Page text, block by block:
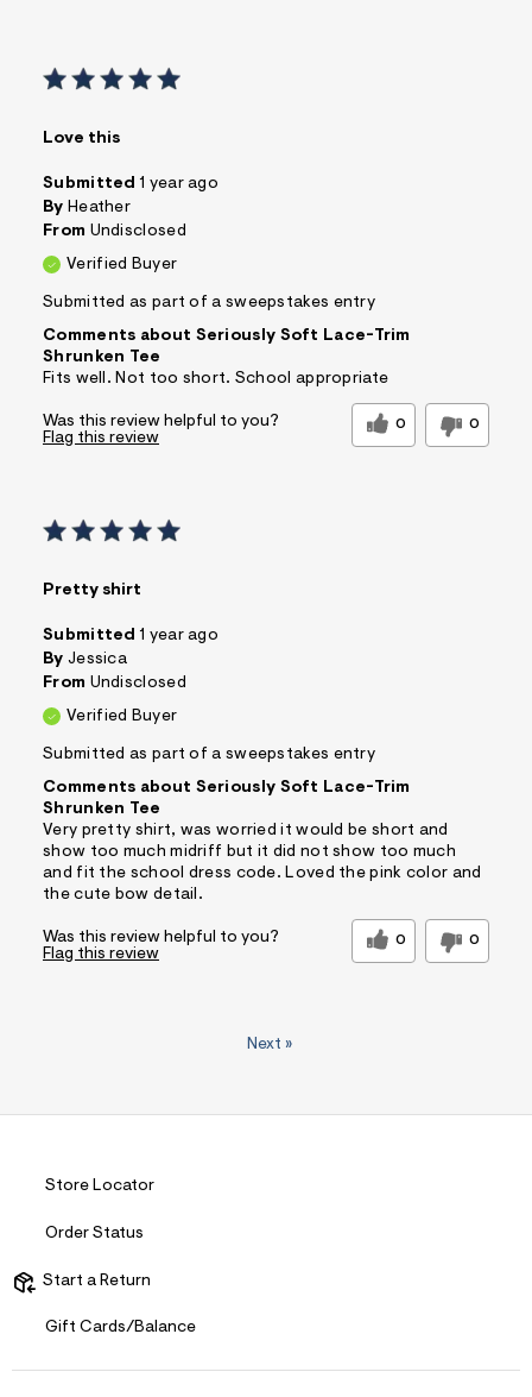
Love this
Submitted 1 year ago
By Heather
From Undisclosed
Verified Buyer
Submitted as part of a sweepstakes entry
Comments about Seriously Soft Lace-Trim
Shrunken Tee
Fits well. Not too short. School appropriate
Was this review helpful to you? 0 0
Flag this review
Pretty shirt
Submitted 1 year ago
By Jessica
From Undisclosed
Verified Buyer
Submitted as part of a sweepstakes entry
Comments about Seriously Soft Lace-Trim
Shrunken Tee
Very pretty shirt, was worried it would be short and
show too much midriff but it did not show too much
and fit the school dress code. Loved the pink color and
the cute bow detail.
Was this review helpful to you? 0 0
Flag this review
Next »
Store Locator
Order Status
Start a Return
Gift Cards/Balance